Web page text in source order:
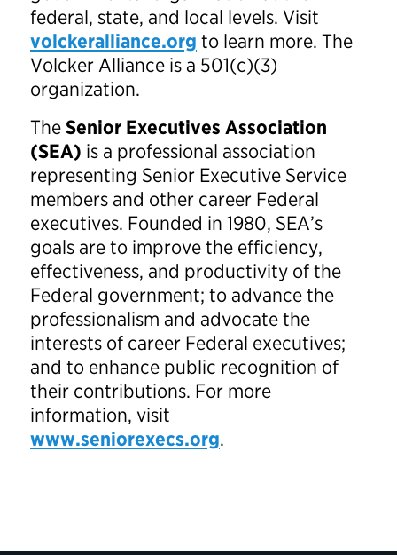
federal, state, and local levels. Visit
volckeralliance.org to learn more. The
Volcker Alliance is a 501(c)(3)
organization.
TheSenior Executives Association
(SEA) is a professional association
representing Senior Executive Service
members and other career Federal
executives. Founded in 1980, SEA’s
goals are to improve the efficiency,
effectiveness, and productivity of the
Federal government; to advance the
professionalism and advocate the
interests of career Federal executives;
and to enhance public recognition of
their contributions. For more
information, visit
www.seniorexecs.org.